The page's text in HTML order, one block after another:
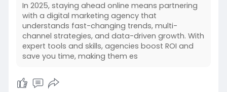
In 2025, staying ahead online means partnering
with a digital marketing agency that
understands fast-changing trends, multi-
channel strategies, and data-driven growth. With
expert tools and skills, agencies boost ROI and
save you time, making them es